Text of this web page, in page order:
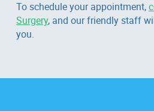
To schedule your appointment,
Surgery, and our friendly staff
you.